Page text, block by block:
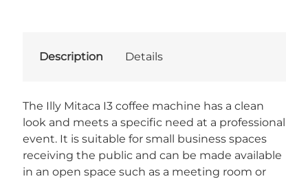
Description Details
The Illy Mitaca I3 coffee machine has a clean
look and meets a specific need at a professional
event. It is suitable for small business spaces
receiving the public and can be made available
in an open space such as a meeting room or